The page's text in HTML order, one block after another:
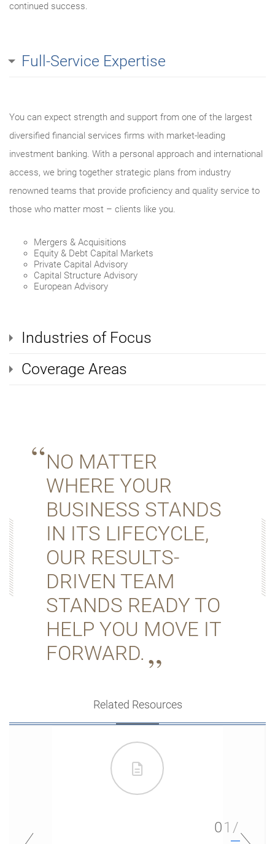
continued success.
Full-Service Expertise
You can expect strength and support from one of the largest
diversified financial services firms with market-leading
investment banking. With a personal approach and international
access, we bring together strategic plans from industry
renowned teams that provide proficiency and quality service to
those who matter most – clients like you.
Mergers & Acquisitions
Equity & Debt Capital Markets
Private Capital Advisory
Capital Structure Advisory
European Advisory
Industries of Focus
Coverage Areas
NO MATTER
WHERE YOUR
BUSINESS STANDS
IN ITS LIFECYCLE,
OUR RESULTS-
DRIVEN TEAM
STANDS READY TO
HELP YOU MOVE IT
FORWARD.
Related Resources
01/